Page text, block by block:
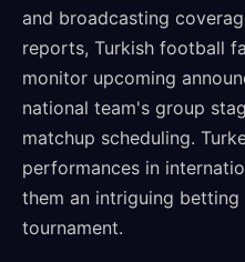
and broadcasting
reports, Turkish football
monitor upcoming
national team's group
matchup scheduling.
performances in
them an intriguing
tournament.